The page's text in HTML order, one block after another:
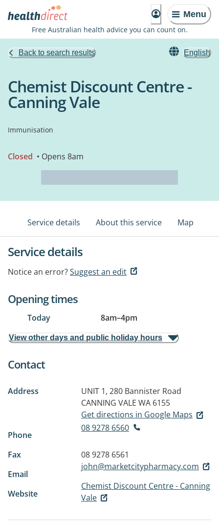
Menu
Free Australian health advice you can count on.
Back to search results English
Chemist Discount Centre -
Canning Vale
Immunisation
Closed • Opens 8am
Service details About this service Map
Service details
Notice an error?Suggest an edit
Opening times
Today 8am–4pm
View other days and public holiday hours
Contact
Address
UNIT 1, 280 Bannister Road
CANNING VALE WA 6155
Get directions in Google Maps
Phone
08 9278 6560
Fax
08 9278 6561
Email
john@marketcitypharmacy.com
Website
Chemist Discount Centre - Canning
Vale